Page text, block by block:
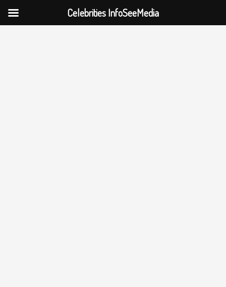
Celebrities InfoSeeMedia